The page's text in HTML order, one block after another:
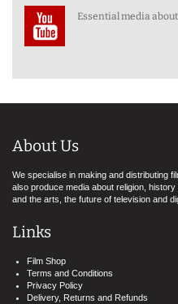
Essential media
About Us
We specialise in making and distributing
also produce media about religion,
and the arts, the future of television and
Links
Film Shop
Terms and Conditions
Privacy Policy
Delivery, Returns and Refunds